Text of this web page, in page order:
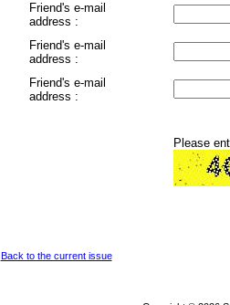
Friend's e-mail
address :
Friend's e-mail
address :
Friend's e-mail
address :
Please
Back to the current issue